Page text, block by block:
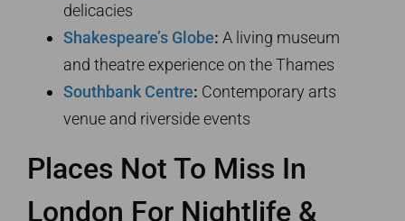
delicacies
Shakespeare’s Globe: A living museum
and theatre experience on the Thames
Southbank Centre: Contemporary arts
venue and riverside events
Places Not To Miss In
London For Nightlife &